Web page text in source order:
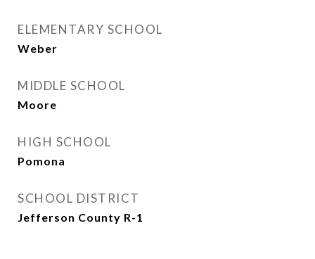
ELEMENTARY SCHOOL
Weber
MIDDLE SCHOOL
Moore
HIGH SCHOOL
Pomona
SCHOOL DISTRICT
Jefferson County R-1